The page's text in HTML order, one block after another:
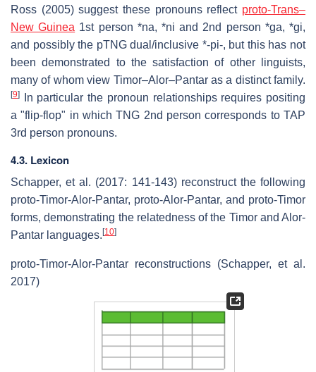
Ross (2005) suggest these pronouns reflect proto-Trans–
New Guinea 1st person *na, *ni and 2nd person *ga, *gi,
and possibly the pTNG dual/inclusive *-pi-, but this has not
been demonstrated to the satisfaction of other linguists,
many of whom view Timor–Alor–Pantar as a distinct family.
[9]
In particular the pronoun relationships requires positing
a "flip-flop" in which TNG 2nd person corresponds to TAP
3rd person pronouns.
4.3. Lexicon
Schapper, et al. (2017: 141-143) reconstruct the following
proto-Timor-Alor-Pantar, proto-Alor-Pantar, and proto-Timor
forms, demonstrating the relatedness of the Timor and Alor-
Pantar languages.[10]
proto-Timor-Alor-Pantar reconstructions (Schapper, et al.
2017)